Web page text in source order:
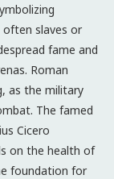
often slaves or
fame and
Roman
as the military
The famed
Cicero
on the health of
foundation for